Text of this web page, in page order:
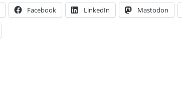
Facebook LinkedIn Mastodon